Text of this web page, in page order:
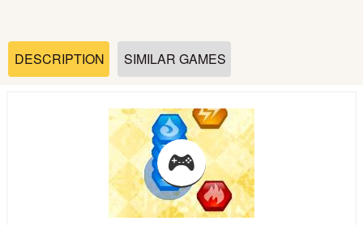
Sports
Shooting
Puzzle
DESCRIPTION SIMILAR GAMES